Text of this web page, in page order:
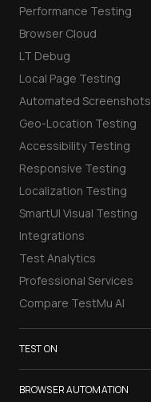
Performance Testing
Browser Cloud
LT Debug
Local Page Testing
Automated Screenshots
Geo-Location Testing
Accessibility Testing
Responsive Testing
Localization Testing
SmartUI Visual Testing
Integrations
Test Analytics
Professional Services
Compare TestMu AI
TEST ON
Samsung Galaxy S26
BROWSER AUTOMATION